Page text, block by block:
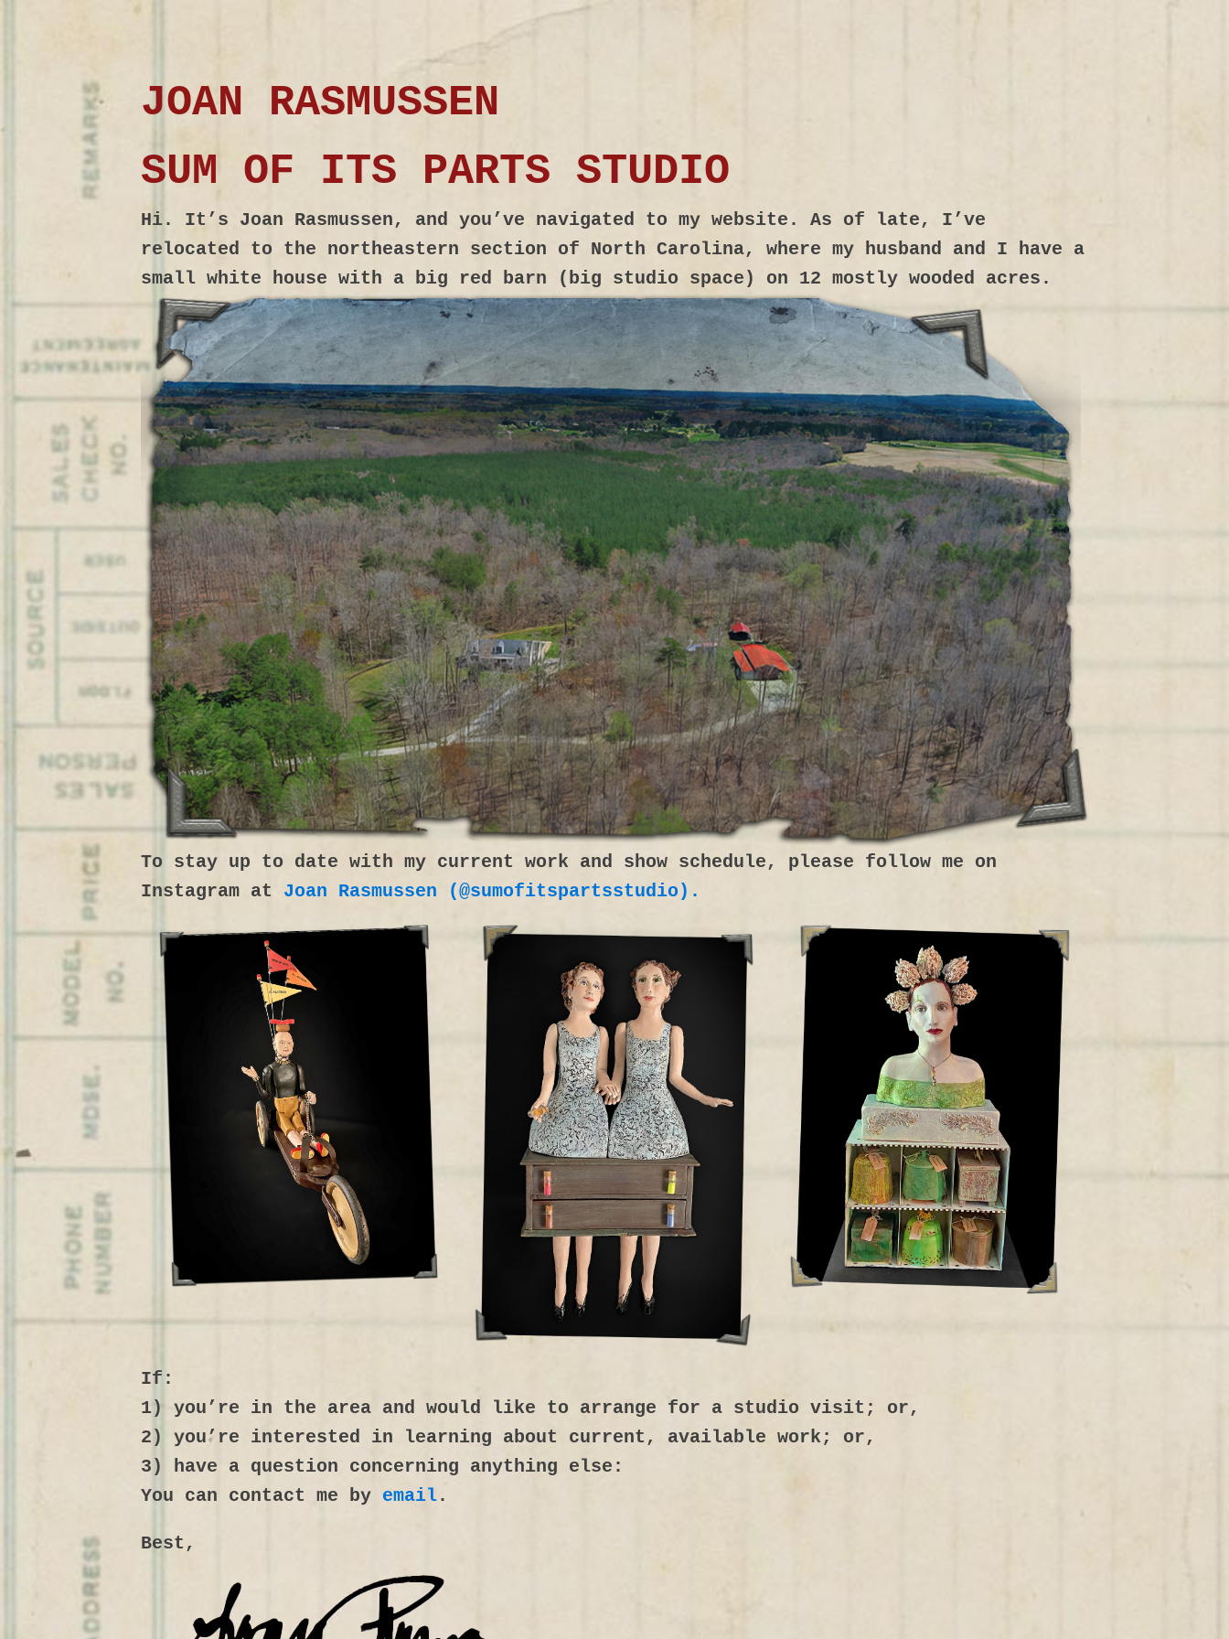
JOAN RASMUSSEN
SUM OF ITS PARTS STUDIO
Hi. It’s Joan Rasmussen, and you’ve navigated to my website. As of late, I’ve
relocated to the northeastern section of North Carolina, where my husband and I have a
small white house with a big red barn (big studio space) on 12 mostly wooded acres.
To stay up to date with my current work and show schedule, please follow me on
Instagram at Joan Rasmussen (@sumofitspartsstudio).
If:
1) you’re in the area and would like to arrange for a studio visit; or,
2) you’re interested in learning about current, available work; or,
3) have a question concerning anything else:
You can contact me by email.
Best,